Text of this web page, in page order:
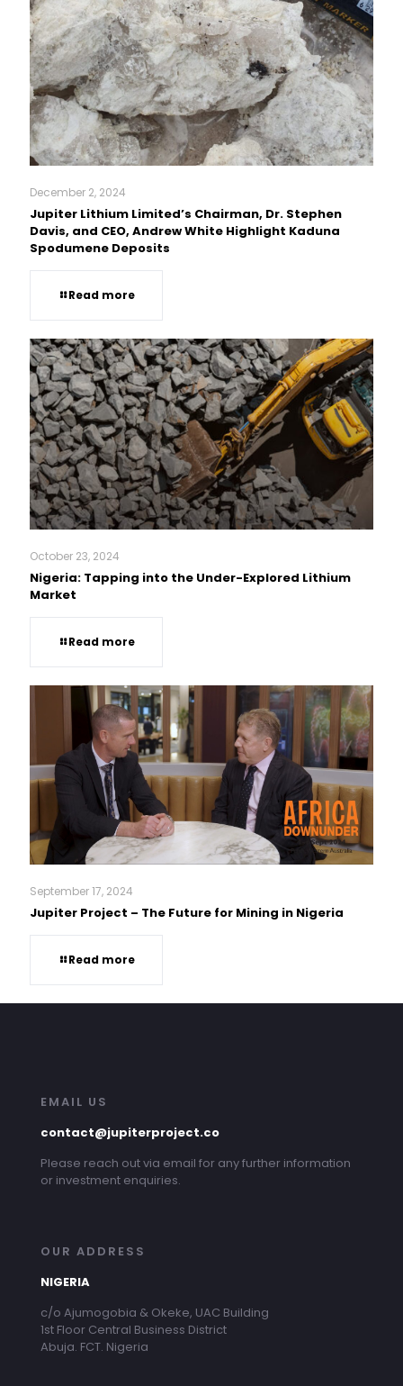
December 2, 2024
Jupiter Lithium Limited’s Chairman, Dr. Stephen
Davis, and CEO, Andrew White Highlight Kaduna
Spodumene Deposits
Read more
October 23, 2024
Nigeria: Tapping into the Under-Explored Lithium
Market
Read more
September 17, 2024
Jupiter Project – The Future for Mining in Nigeria
Read more
EMAIL US
contact@jupiterproject.co
Please reach out via email for any further information
or investment enquiries.
OUR ADDRESS
NIGERIA
c/o Ajumogobia & Okeke, UAC Building
1st Floor Central Business District
Abuja. FCT. Nigeria